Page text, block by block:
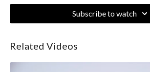
Subscribe to watch
Related Videos